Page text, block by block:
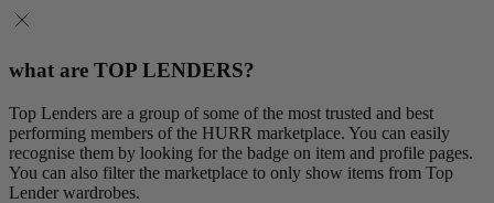
what are TOP LENDERS?
Top Lenders are a group of some of the most trusted and best
performing members of the HURR marketplace. You can easily
recognise them by looking for the badge on item and profile pages.
You can also filter the marketplace to only show items from Top
Lender wardrobes.